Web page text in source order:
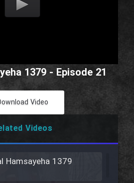
1379 - Episode 21
Video
Videos
Hamsayeha 1379